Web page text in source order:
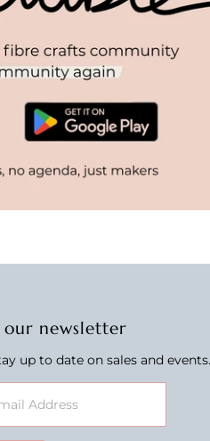
our newsletter
up to date on sales and